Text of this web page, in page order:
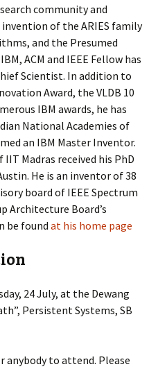
community and
of the ARIES family
and the Presumed
ACM and IEEE Fellow has
Scientist. In addition to
Award, the VLDB 10
IBM awards, he has
National Academies of
an IBM Master Inventor.
Madras received his PhD
He is an inventor of 38
board of IEEE Spectrum
Architecture Board’s
be found at his home page
24 July, at the Dewang
Persistent Systems, SB
anybody to attend. Please